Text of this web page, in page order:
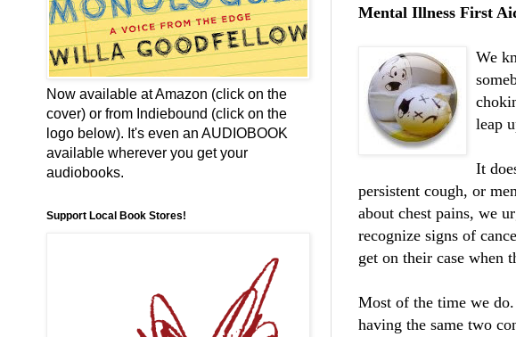
Mental Illness First
We
leap
It
persistent cough, or
about chest pains, we
recognize signs of
get on their case when
Most of the time we
having the same two
Now available at Amazon (click on the
cover) or from Indiebound (click on the
logo below). It's even an AUDIOBOOK
available wherever you get your
audiobooks.
Support Local Book Stores!